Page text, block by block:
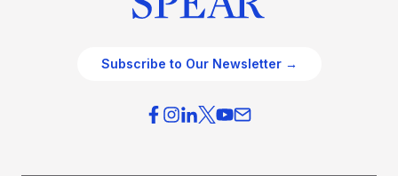
Subscribe to Our Newsletter →